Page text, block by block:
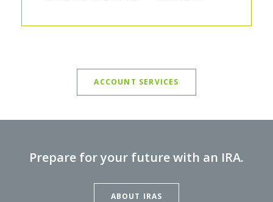
ACCOUNT SERVICES
Prepare for your future with an IRA.
ABOUT IRAS